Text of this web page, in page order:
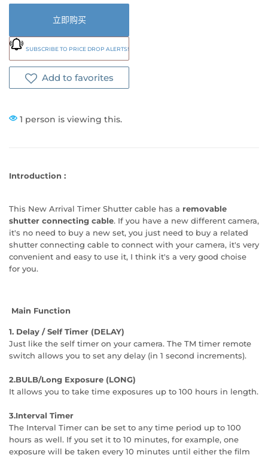
立即购买
SUBSCRIBE TO PRICE DROP ALERTS!
Add to favorites
1 person is viewing this.
Introduction :
This New Arrival Timer Shutter cable has a removable
shutter connecting cable. If you have a new different camera,
it's no need to buy a new set, you just need to buy a related
shutter connecting cable to connect with your camera, it's very
convenient and easy to use it, I think it's a very good choise
for you.
Main Function
1. Delay / Self Timer (DELAY)
Just like the self timer on your camera. The TM timer remote
switch allows you to set any delay (in 1 second increments).
2.BULB/Long Exposure (LONG)
It allows you to take time exposures up to 100 hours in length.
3.Interval Timer
The Interval Timer can be set to any time period up to 100
hours as well. If you set it to 10 minutes, for example, one
exposure will be taken every 10 minutes until either the film